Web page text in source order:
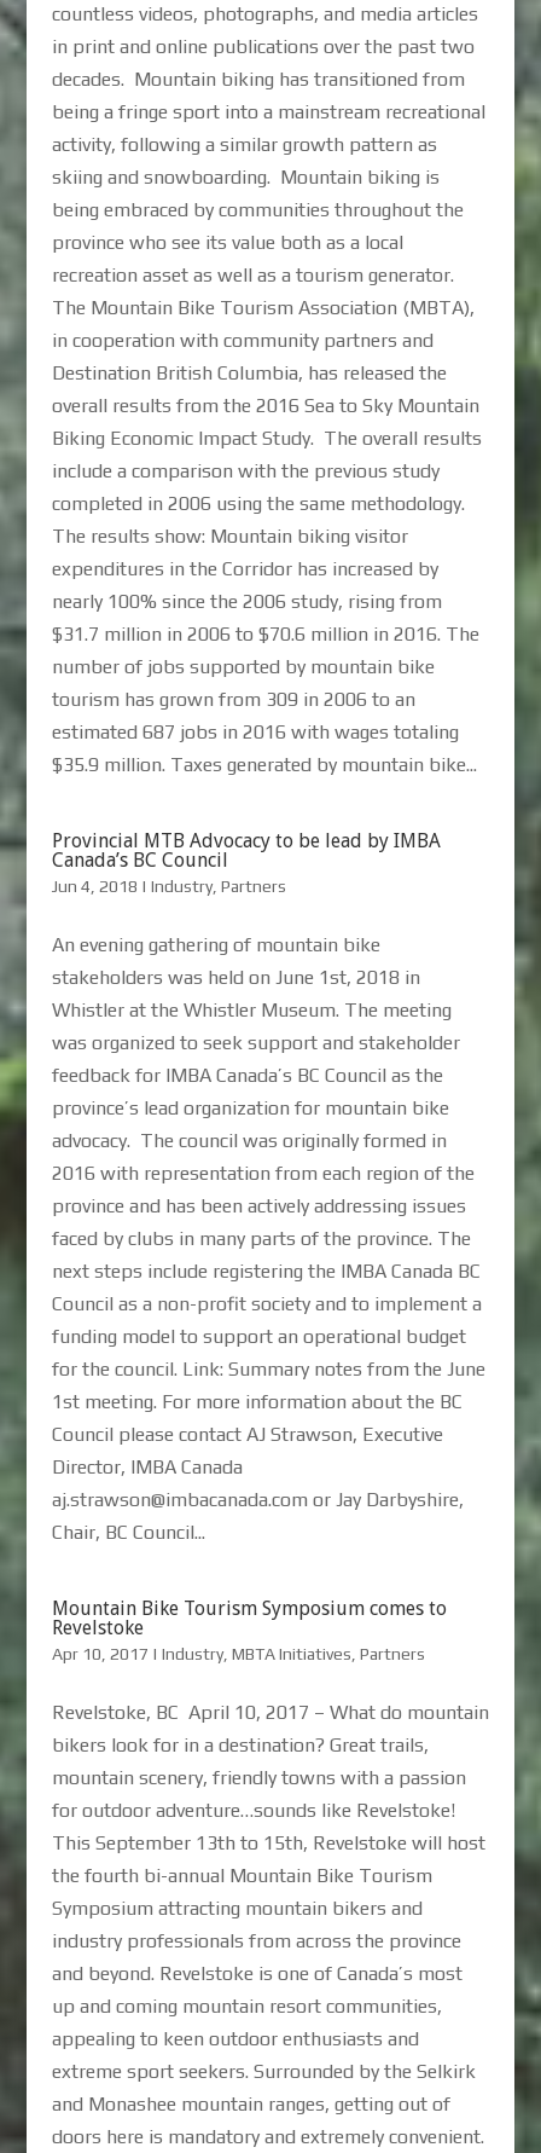
countless videos, photographs, and media articles
in print and online publications over the past two
decades. Mountain biking has transitioned from
being a fringe sport into a mainstream recreational
activity, following a similar growth pattern as
skiing and snowboarding. Mountain biking is
being embraced by communities throughout the
province who see its value both as a local
recreation asset as well as a tourism generator.
The Mountain Bike Tourism Association (MBTA),
in cooperation with community partners and
Destination British Columbia, has released the
overall results from the 2016 Sea to Sky Mountain
Biking Economic Impact Study. The overall results
include a comparison with the previous study
completed in 2006 using the same methodology.
The results show: Mountain biking visitor
expenditures in the Corridor has increased by
nearly 100% since the 2006 study, rising from
$31.7 million in 2006 to $70.6 million in 2016. The
number of jobs supported by mountain bike
tourism has grown from 309 in 2006 to an
estimated 687 jobs in 2016 with wages totaling
$35.9 million. Taxes generated by mountain bike...
Provincial MTB Advocacy to be lead by IMBA
Canada’s BC Council
Jun 4, 2018 | Industry, Partners
An evening gathering of mountain bike
stakeholders was held on June 1st, 2018 in
Whistler at the Whistler Museum. The meeting
was organized to seek support and stakeholder
feedback for IMBA Canada’s BC Council as the
province’s lead organization for mountain bike
advocacy. The council was originally formed in
2016 with representation from each region of the
province and has been actively addressing issues
faced by clubs in many parts of the province. The
next steps include registering the IMBA Canada BC
Council as a non-profit society and to implement a
funding model to support an operational budget
for the council. Link: Summary notes from the June
1st meeting. For more information about the BC
Council please contact AJ Strawson, Executive
Director, IMBA Canada
aj.strawson@imbacanada.com or Jay Darbyshire,
Chair, BC Council...
Mountain Bike Tourism Symposium comes to
Revelstoke
Apr 10, 2017 | Industry, MBTA Initiatives Partners
Revelstoke, BC April 10, 2017 – What do mountain
bikers look for in a destination? Great trails,
mountain scenery, friendly towns with a passion
for outdoor adventure…sounds like Revelstoke!
This September 13th to 15th, Revelstoke will host
the fourth bi-annual Mountain Bike Tourism
Symposium attracting mountain bikers and
industry professionals from across the province
and beyond. Revelstoke is one of Canada’s most
up and coming mountain resort communities,
appealing to keen outdoor enthusiasts and
extreme sport seekers. Surrounded by the Selkirk
and Monashee mountain ranges, getting out of
doors here is mandatory and extremely convenient.